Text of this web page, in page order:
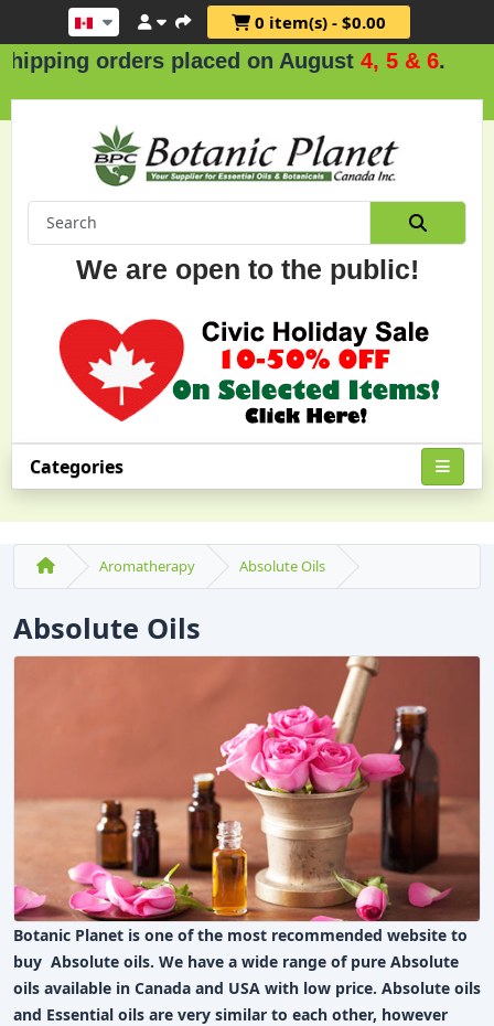
0 item(s) - $0.00
placed on August4, 5 & 6.
We are open to the public!
Categories
Aromatherapy Absolute Oils
Absolute Oils
Botanic Planet is one of the most recommended website to
buy Absolute oils. We have a wide range of pure Absolute
oils available in Canada and USA with low price. Absolute oils
and Essential oils are very similar to each other, however